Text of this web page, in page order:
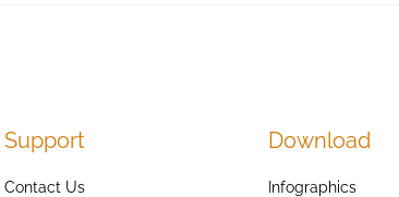
Support
Contact Us
Download
Infographics